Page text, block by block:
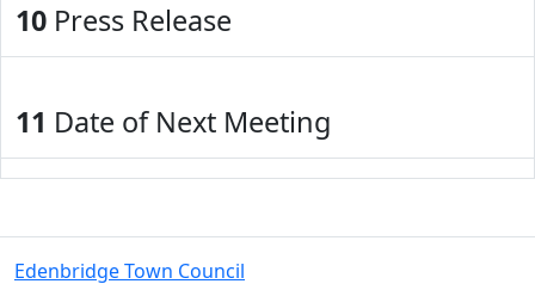
10 Press Release
11 Date of Next Meeting
Edenbridge Town Council